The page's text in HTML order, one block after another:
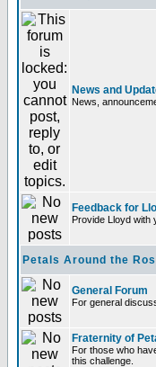
News and
News,
Feedback for
Provide Lloyd with
Petals Around the
General Forum
For general
Fraternity of
For those who
this challenge.